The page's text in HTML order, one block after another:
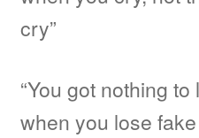
cry”
“You got nothing to
when you lose